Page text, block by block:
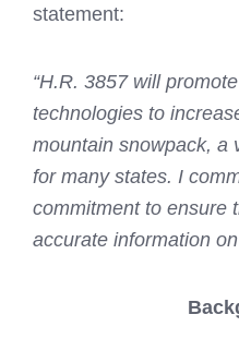
statement:
“H.R. 3857 will
technologies to
mountain snowpack, a
for many states. I
commitment to ensure
accurate information